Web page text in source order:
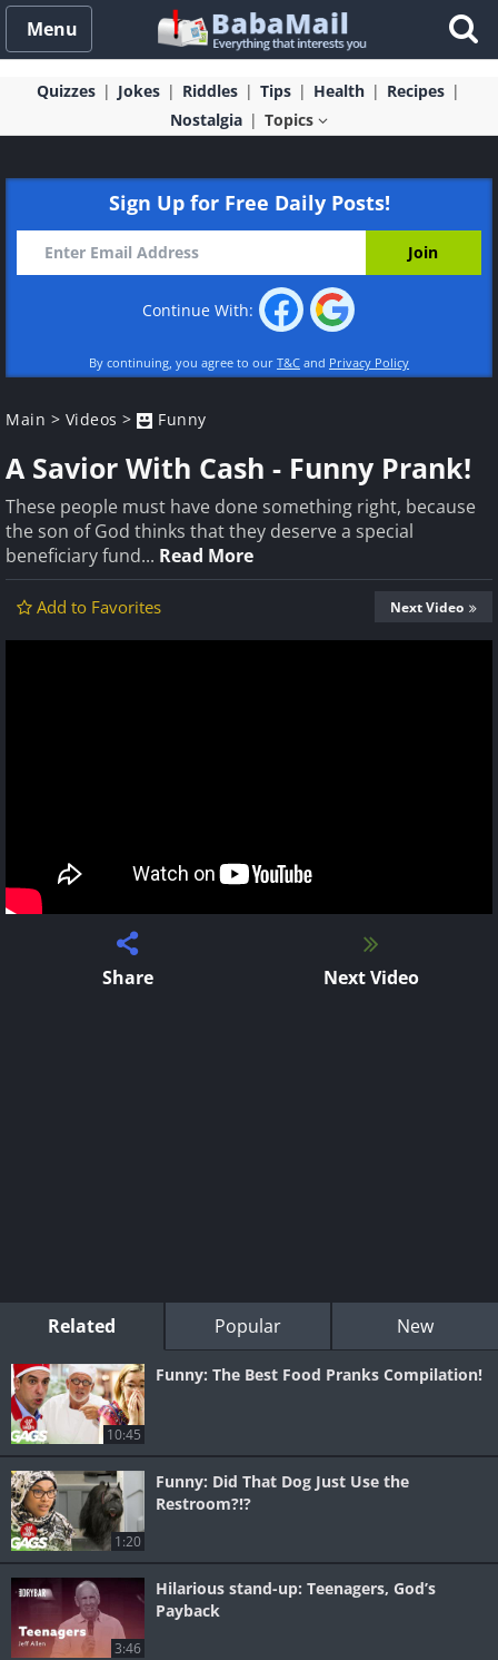
Menu
Quizzes Jokes Riddles Tips Health
Recipes
Nostalgia
Topics
Sign Up for Free Daily Posts!
Continue With:
By continuing, you agree to our T&C and Privacy Policy
Main > Videos > Funny
A Savior With Cash - Funny Prank!
These people must have done something right, because
the son of God thinks that they deserve a special
beneficiary fund... Read More
Add to Favorites Next Video
Share Next Video
Related Popular New
10:45
Funny: The Best Food Pranks Compilation!
1:20
Funny: Did That Dog Just Use the
Restroom?!?
3:46
Hilarious stand-up: Teenagers, God’s
Payback